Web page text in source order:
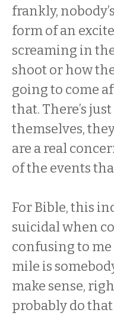
frankly,
form of an
screaming in
shoot or how
going to come
that. There’s
themselves,
are a real
of the events
For Bible, this
suicidal when
confusing to
mile is
make sense,
probably do that